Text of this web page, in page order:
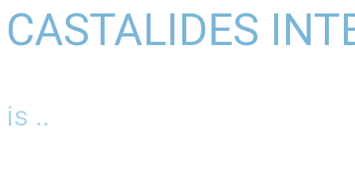
CASTALIDES
is ..